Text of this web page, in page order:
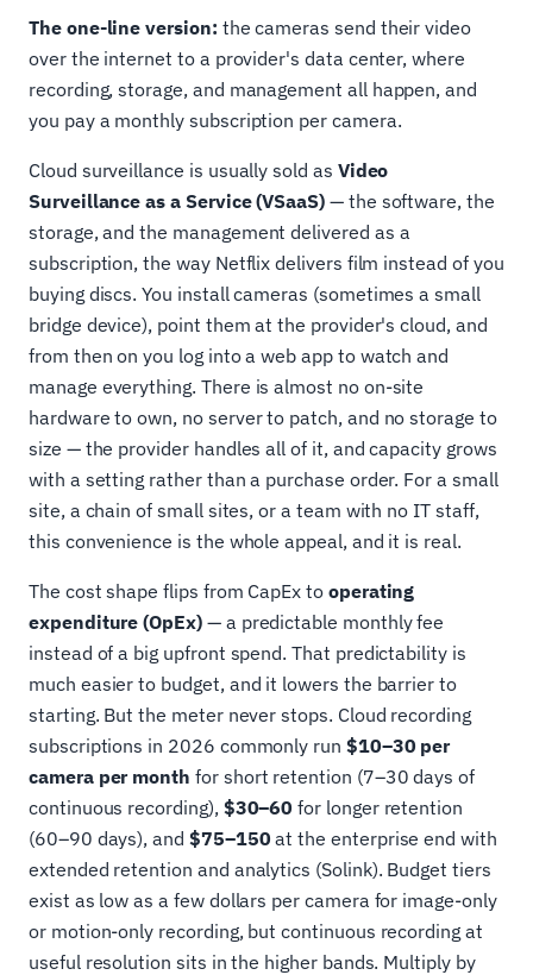
The one-line version: the cameras send their video
over the internet to a provider's data center, where
recording, storage, and management all happen, and
you pay a monthly subscription per camera.
Cloud surveillance is usually sold as Video
Surveillance as a Service (VSaaS) — the software, the
storage, and the management delivered as a
subscription, the way Netflix delivers film instead of you
buying discs. You install cameras (sometimes a small
bridge device), point them at the provider's cloud, and
from then on you log into a web app to watch and
manage everything. There is almost no on-site
hardware to own, no server to patch, and no storage to
size — the provider handles all of it, and capacity grows
with a setting rather than a purchase order. For a small
site, a chain of small sites, or a team with no IT staff,
this convenience is the whole appeal, and it is real.
The cost shape flips from CapEx to operating
expenditure (OpEx)— a predictable monthly fee
instead of a big upfront spend. That predictability is
much easier to budget, and it lowers the barrier to
starting. But the meter never stops. Cloud recording
subscriptions in 2026 commonly run $10–30 per
camera per month for short retention (7–30 days of
continuous recording), $30–60 for longer retention
(60–90 days), and $75–150 at the enterprise end with
extended retention and analytics (Solink). Budget tiers
exist as low as a few dollars per camera for image-only
or motion-only recording, but continuous recording at
useful resolution sits in the higher bands. Multiply by